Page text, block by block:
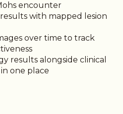
encounter
with mapped lesion
over time to track
results alongside clinical
one place